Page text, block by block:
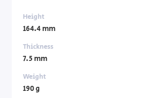
Height
164.4 mm
Thickness
7.5 mm
Weight
190 g